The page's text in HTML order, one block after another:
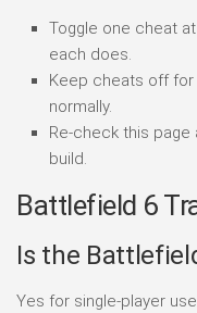
Toggle one cheat
each does.
Keep cheats off
normally.
Re-check this
build.
Battlefield 6
Is the
Yes for single-player